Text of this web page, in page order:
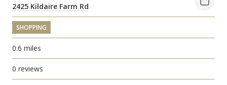
Search
2425 Kildaire Farm Rd
SHOPPING
0.6 miles
0 reviews